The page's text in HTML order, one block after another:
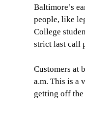
Baltimore’s
people, like
College
strict last call
Customers at
a.m. This is a
getting off the